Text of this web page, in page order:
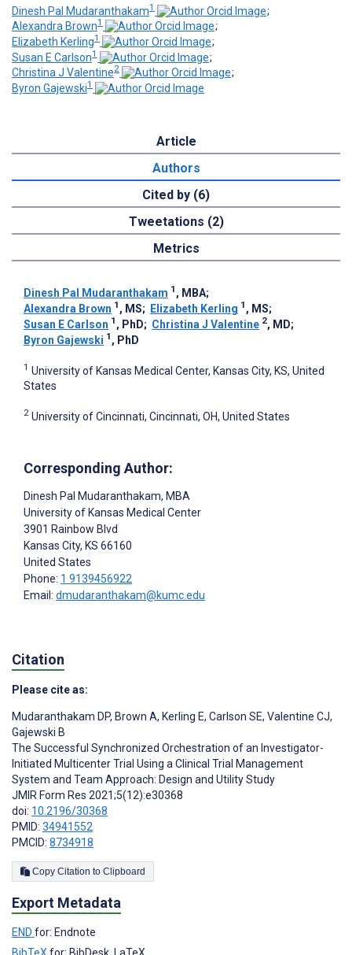
Dinesh Pal Mudaranthakam1
;
Alexandra Brown1
;
Elizabeth Kerling1
;
Susan E Carlson1
;
Christina J Valentine2
;
Byron Gajewski1
Article
Authors
Cited by (6)
Tweetations (2)
Metrics
Dinesh Pal Mudaranthakam 1 , MBA;
Alexandra Brown 1 , MS; Elizabeth Kerling 1 , MS;
Susan E Carlson 1 , PhD; Christina J Valentine 2, MD;
Byron Gajewski 1 , PhD
1 University of Kansas Medical Center, Kansas City, KS, United
States
2 University of Cincinnati, Cincinnati, OH, United States
Corresponding Author:
Dinesh Pal Mudaranthakam, MBA
University of Kansas Medical Center
3901 Rainbow Blvd
Kansas City, KS 66160
United States
Phone: 1 9139456922
Email: dmudaranthakam@kumc.edu
Citation
Please cite as:
Mudaranthakam DP, Brown A, Kerling E, Carlson SE, Valentine CJ,
Gajewski B
The Successful Synchronized Orchestration of an Investigator-
Initiated Multicenter Trial Using a Clinical Trial Management
System and Team Approach: Design and Utility Study
JMIR Form Res 2021;5(12):e30368
doi: 10.2196/30368
PMID: 34941552
PMCID: 8734918
Copy Citation to Clipboard
Export Metadata
END for: Endnote